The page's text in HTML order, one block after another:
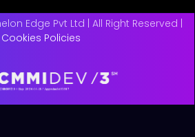
Edge Pvt Ltd | All Right Reserved |
Cookies Policies